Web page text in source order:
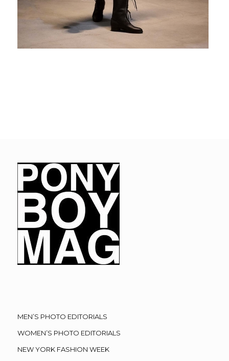
MEN’S PHOTO EDITORIALS
WOMEN’S PHOTO EDITORIALS
NEW YORK FASHION WEEK